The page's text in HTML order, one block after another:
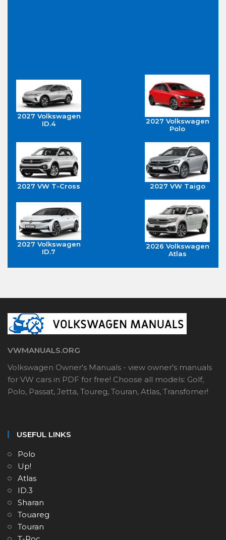
2027 Volkswagen
ID.4
2027 Volkswagen
Polo
2027 VW T-Cross 2027 VW Taigo
2027 Volkswagen
ID.7
2026 Volkswagen
Atlas
VWMANUALS.ORG
Volkswagen Owner's Manuals - view owner's manuals
for VW cars in PDF for free! Choose all models: Golf,
Polo, Passat, Jetta, Toureg, Touran, Atlas, Transfomer!
USEFUL LINKS
Polo
Up!
Atlas
ID.3
Sharan
Touareg
Touran